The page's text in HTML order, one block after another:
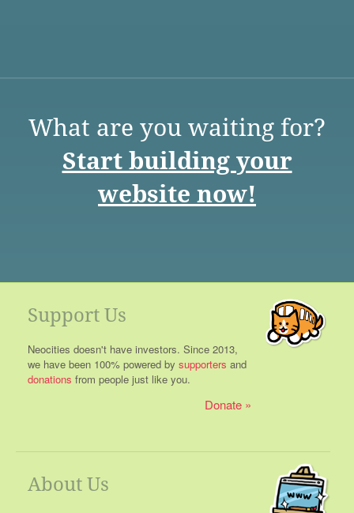
What are you waiting for?
Start building your
website now!
Support Us
Neocities doesn't have investors. Since 2013,
we have been 100% powered by supporters and
donations from people just like you.
Donate
About Us